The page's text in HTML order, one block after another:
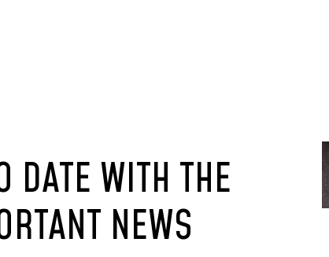
DATE WITH THE
NEWS